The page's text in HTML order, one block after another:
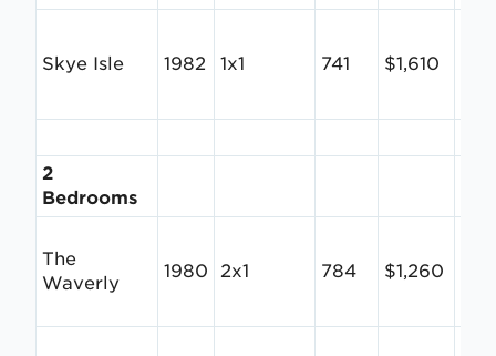
Skye Isle 1982 1x1 741 $1,610
2
Bedrooms
The
Waverly
1980 2x1 784 $1,260